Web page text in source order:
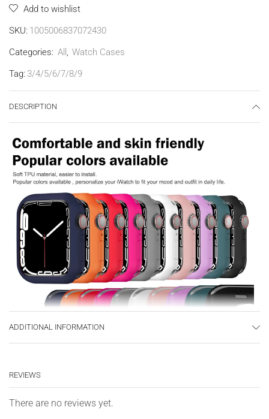
Add to wishlist
SKU: 1005006837072430
Categories: All , Watch Cases
Tag: 3/4/5/6/7/8/9
DESCRIPTION
ADDITIONAL INFORMATION
REVIEWS
There are no reviews yet.